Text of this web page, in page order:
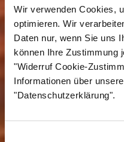
Wir verwenden Cookies,
optimieren. Wir
Daten nur, wenn Sie uns
können Ihre Zustimmung
"Widerruf Cookie-
Informationen über
"Datenschutzerklärung".
Einwilligungsauswahl